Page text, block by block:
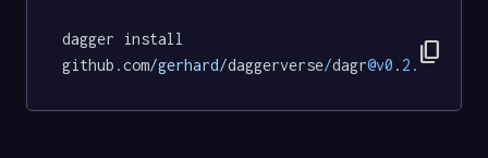
dagger install
github.com/gerhard/daggerverse/dagr@v0 . 2.0content_copy